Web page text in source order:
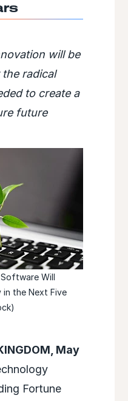
will be
radical
to create a
future
Will
in the Next Five
May
Fortune